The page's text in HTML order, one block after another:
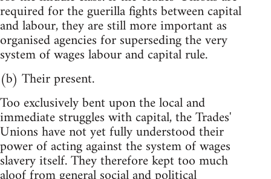
required for the guerilla fights between capital
and labour, they are still more important as
organised agencies for superseding the very
system of wages labour and capital rule.
(b) Their present.
Too exclusively bent upon the local and
immediate struggles with capital, the Trades'
Unions have not yet fully understood their
power of acting against the system of wages
slavery itself. They therefore kept too much